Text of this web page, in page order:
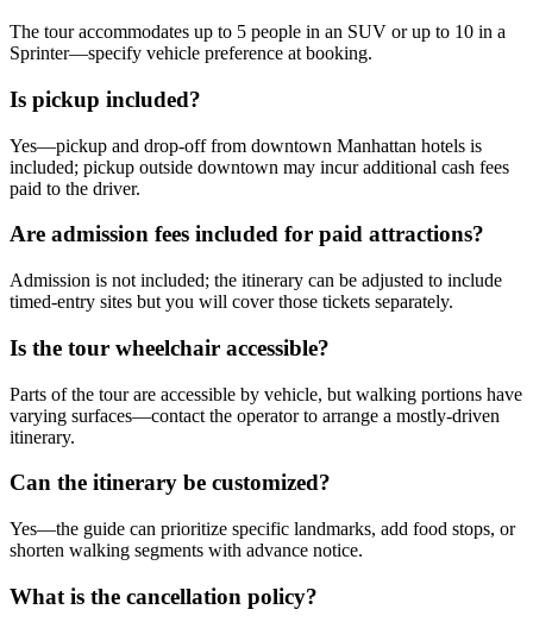
The tour accommodates up to 5 people in an SUV or up to 10 in a
Sprinter—specify vehicle preference at booking.
Is pickup included?
Yes—pickup and drop-off from downtown Manhattan hotels is
included; pickup outside downtown may incur additional cash fees
paid to the driver.
Are admission fees included for paid attractions?
Admission is not included; the itinerary can be adjusted to include
timed-entry sites but you will cover those tickets separately.
Is the tour wheelchair accessible?
Parts of the tour are accessible by vehicle, but walking portions have
varying surfaces—contact the operator to arrange a mostly-driven
itinerary.
Can the itinerary be customized?
Yes—the guide can prioritize specific landmarks, add food stops, or
shorten walking segments with advance notice.
What is the cancellation policy?